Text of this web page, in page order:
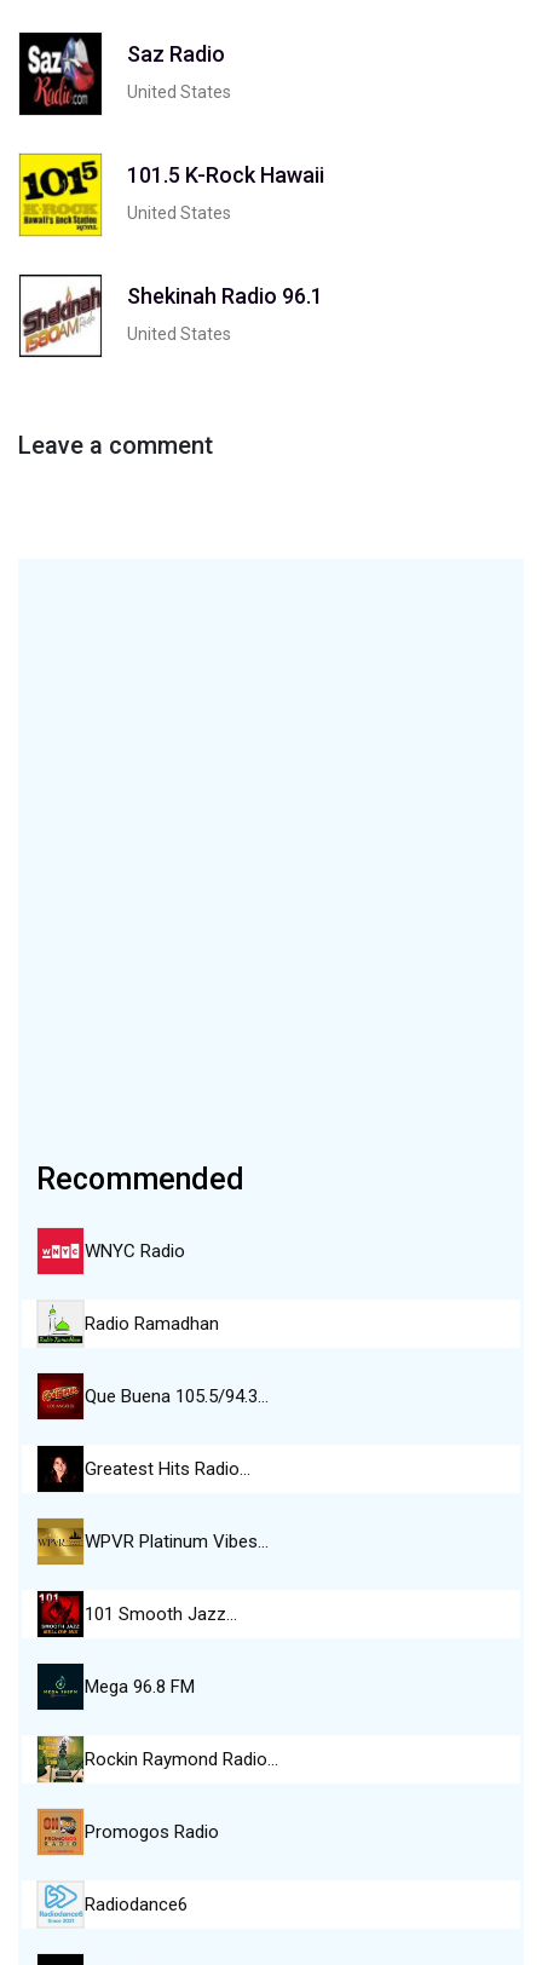
Saz Radio
United States
101.5 K-Rock Hawaii
United States
Shekinah Radio 96.1
United States
Leave a comment
Recommended
WNYC Radio
Radio Ramadhan
Que Buena 105.5/94.3…
Greatest Hits Radio…
WPVR Platinum Vibes…
101 Smooth Jazz…
Mega 96.8 FM
Rockin Raymond Radio…
Promogos Radio
Radiodance6